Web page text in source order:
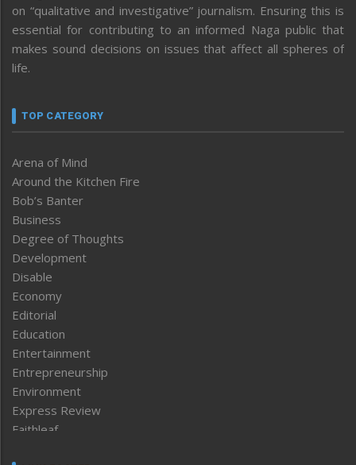
on “qualitative and investigative” journalism. Ensuring this is
essential for contributing to an informed Naga public that
makes sound decisions on issues that affect all spheres of
life.
TOP CATEGORY
Arena of Mind
Around the Kitchen Fire
Bob’s Banter
Business
Degree of Thoughts
Development
Disable
Economy
Editorial
Education
Entertainment
Entrepreneurship
Environment
Express Review
Faithleaf